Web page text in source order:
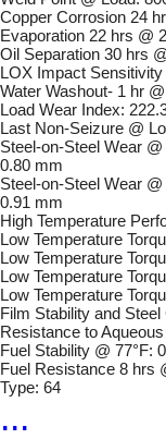
Copper Corrosion 24
Evaporation 22 hrs @
Oil Separation 30 hrs
LOX Impact
Water Washout- 1 hr
Load Wear Index:
Last Non-Seizure @
Steel-on-Steel Wear
0.80 mm
Steel-on-Steel Wear
0.91 mm
High Temperature
Low Temperature
Low Temperature
Low Temperature
Low Temperature
Film Stability and
Resistance to
Fuel Stability @ 77°F:
Fuel Resistance 8 hrs
Type: 64
...